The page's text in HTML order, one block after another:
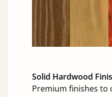
Solid Hardwood
Premium finishes to